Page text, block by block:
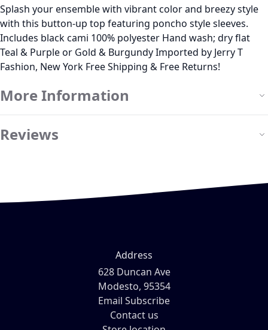
Splash your ensemble with vibrant color and breezy style
with this button-up top featuring poncho style sleeves.
Includes black cami 100% polyester Hand wash; dry flat
Teal & Purple or Gold & Burgundy Imported by Jerry T
Fashion, New York Free Shipping & Free Returns!
More Information
Reviews
Address
628 Duncan Ave
Modesto, 95354
Email Subscribe
Contact us